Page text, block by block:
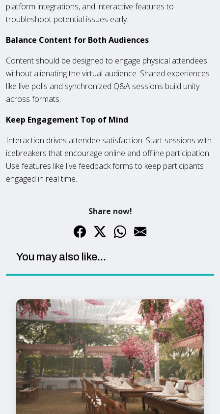
platform integrations, and interactive features to
troubleshoot potential issues early.
Balance Content for Both Audiences
Content should be designed to engage physical attendees
without alienating the virtual audience. Shared experiences
like live polls and synchronized Q&A sessions build unity
across formats.
Keep Engagement Top of Mind
Interaction drives attendee satisfaction. Start sessions with
icebreakers that encourage online and offline participation.
Use features like live feedback forms to keep participants
engaged in real time.
Share now!
You may also like...